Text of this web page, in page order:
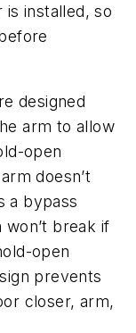
installed, so
designed
arm to allow
open
doesn’t
a bypass
break if
open
prevents
closer, arm,